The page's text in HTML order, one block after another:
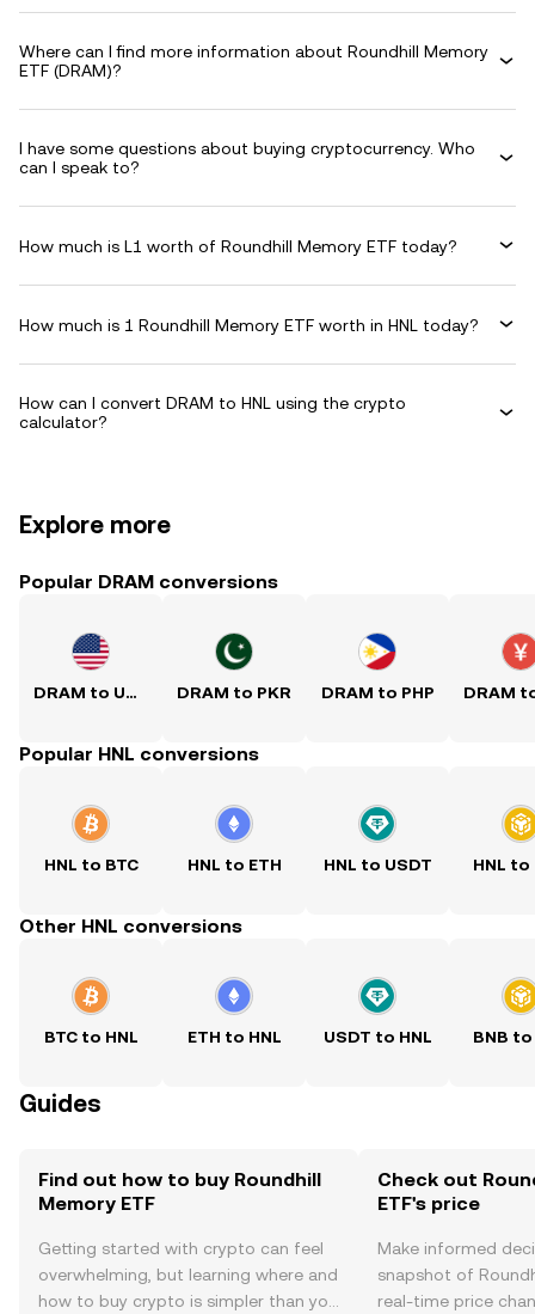
Where can I find more information about Roundhill Memory
ETF (DRAM)?
I have some questions about buying cryptocurrency. Who
can I speak to?
How much is L1 worth of Roundhill Memory ETF today?
How much is 1 Roundhill Memory ETF worth in HNL today?
How can I convert DRAM to HNL using the crypto
calculator?
Explore more
Popular DRAM conversions
DRAM to USD DRAM to PKR DRAM to PHP
Popular HNL conversions
HNL to BTC HNL to ETH HNL to USDT HNL to
Other HNL conversions
BTC to HNL ETH to HNL USDT to HNL BNB to
Guides
Find out how to buy Roundhill
Memory ETF
Getting started with crypto can feel
overwhelming, but learning where and
how to buy crypto is simpler than you
Check out
ETF's price
Make informed
snapshot of
real-time price